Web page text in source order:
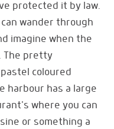
protected it by law.
wander through
imagine when the
The pretty
coloured
harbour has a large
where you can
or something a